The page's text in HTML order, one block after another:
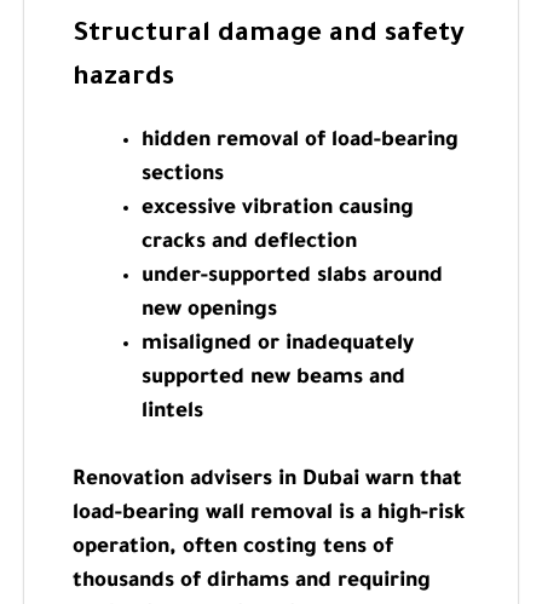
Structural damage and safety
hazards
hidden removal of load-bearing
sections
excessive vibration causing
cracks and deflection
under-supported slabs around
new openings
misaligned or inadequately
supported new beams and
lintels
Renovation advisers in Dubai warn that
load-bearing wall removal is a high-risk
operation, often costing tens of
thousands of dirhams and requiring